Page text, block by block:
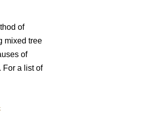
of
mixed tree
of
For a list of